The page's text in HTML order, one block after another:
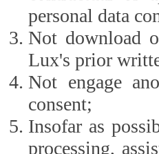
personal data
Not download
Lux's prior
Not engage
consent;
Insofar as
processing, assist